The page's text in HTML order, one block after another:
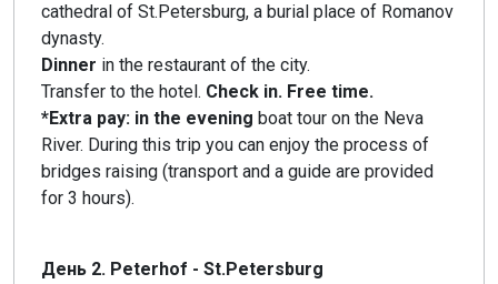
cathedral of St.Petersburg, a burial place of Romanov
dynasty.
Dinner in the restaurant of the city.
Transfer to the hotel. Check in. Free time.
*Extra pay: in the evening boat tour on the Neva
River. During this trip you can enjoy the process of
bridges raising (transport and a guide are provided
for 3 hours).
День 2. Peterhof - St.Petersburg